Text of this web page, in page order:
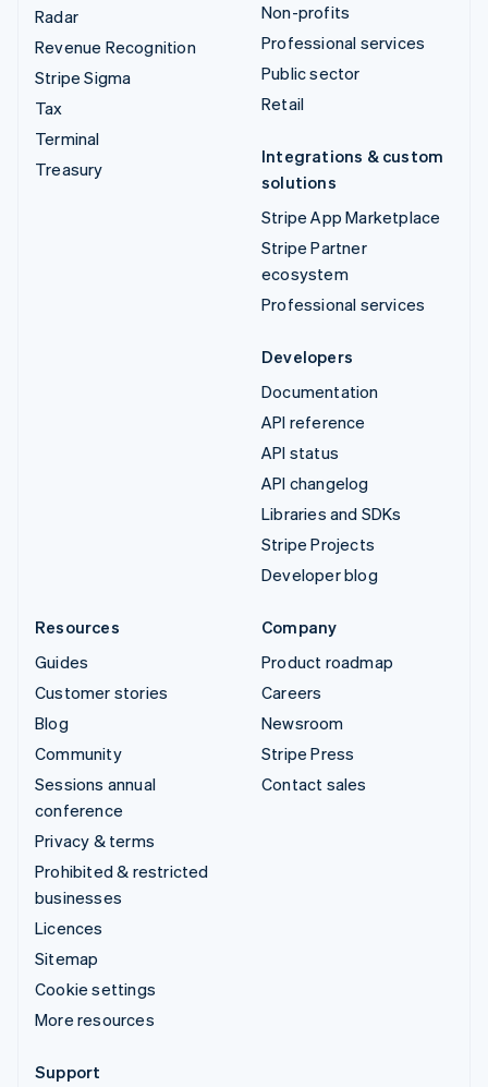
Radar
Revenue Recognition
Stripe Sigma
Tax
Terminal
Treasury
Non-profits
Professional services
Public sector
Retail
Integrations & custom
solutions
Stripe App Marketplace
Stripe Partner
ecosystem
Professional services
Developers
Documentation
API reference
API status
API changelog
Libraries and SDKs
Stripe Projects
Developer blog
Resources
Guides
Customer stories
Blog
Community
Sessions annual
conference
Privacy & terms
Prohibited & restricted
businesses
Licences
Sitemap
Cookie settings
More resources
Company
Product roadmap
Careers
Newsroom
Stripe Press
Contact sales
Support